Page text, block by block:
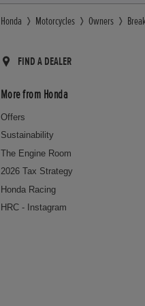
Honda Motorcycles Owners
FIND A DEALER
More from Honda
Offers
Sustainability
The Engine Room
2026 Tax Strategy
Honda Racing
HRC - Instagram